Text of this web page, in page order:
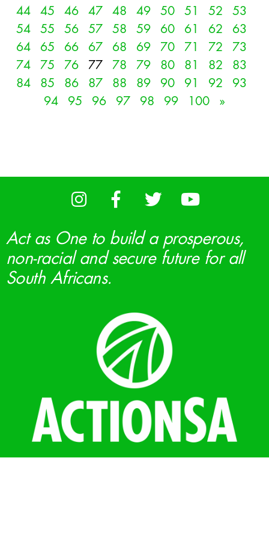
44
45 46 47 48 49 50 51 52
53
54
55 56 57 58 59 60 61 62
63
64
65 66 67 68 69 70 71 72
73
74
75 76 77 78 79 80 81 82
83
84
85 86 87 88 89 90 91 92
93
94
95 96 97 98 99 100 »
Act as One to build a prosperous,
non-racial and secure future for all
South Africans.